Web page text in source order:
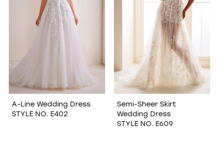
A-Line Wedding Dress
STYLE NO. E402
Semi-Sheer Skirt
Wedding Dress
STYLE NO. E609